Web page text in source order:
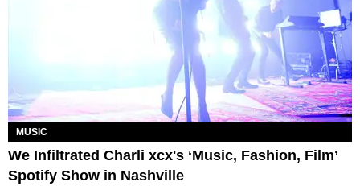
MUSIC
We Infiltrated Charli xcx's ‘Music, Fashion, Film’
Spotify Show in Nashville